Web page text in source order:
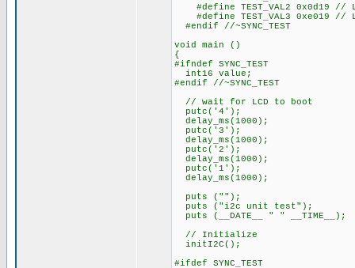
#define TEST_VAL2 0x0d19 //
#define TEST_VAL3 0xe019 //
#endif //~SYNC_TEST
void main ()
{
#ifndef SYNC_TEST
int16 value;
#endif //~SYNC_TEST
// wait for LCD to boot
putc('4');
delay_ms(1000);
putc('3');
delay_ms(1000);
putc('2');
delay_ms(1000);
putc('1');
delay_ms(1000);
puts ("");
puts ("i2c unit test");
puts (__DATE__ " " __TIME__);
// Initialize
initI2C();
#ifdef SYNC_TEST